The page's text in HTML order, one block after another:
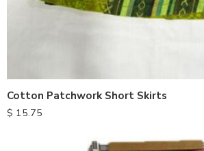
Cotton Patchwork Short Skirts
$ 15.75